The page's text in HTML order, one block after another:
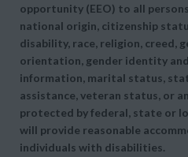
opportunity (EEO) to all
national origin, citizenship
disability, race, religion, creed,
orientation, gender identity
information, marital status,
assistance, veteran status, or
protected by federal, state or
will provide reasonable
individuals with disabilities.